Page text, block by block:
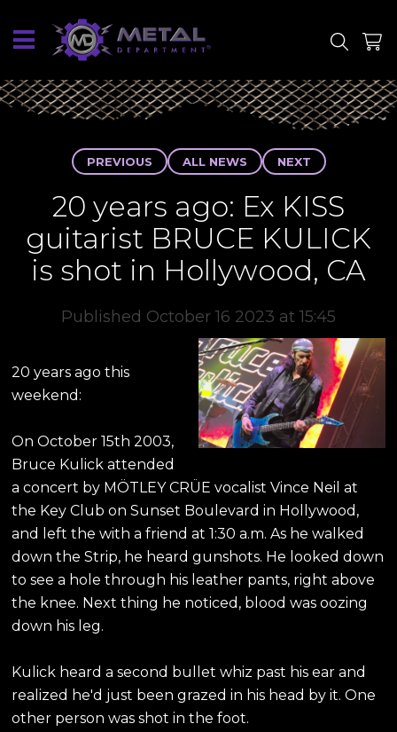
PREVIOUS ALL NEWS NEXT
20 years ago: Ex KISS
guitarist BRUCE KULICK
is shot in Hollywood, CA
Published October 16 2023 at 15:45
20 years ago this
weekend:
On October 15th 2003,
Bruce Kulick attended
a concert by MÖTLEY CRÜE vocalist Vince Neil at
the Key Club on Sunset Boulevard in Hollywood,
and left the with a friend at 1:30 a.m. As he walked
down the Strip, he heard gunshots. He looked down
to see a hole through his leather pants, right above
the knee. Next thing he noticed, blood was oozing
down his leg.
Kulick heard a second bullet whiz past his ear and
realized he'd just been grazed in his head by it. One
other person was shot in the foot.